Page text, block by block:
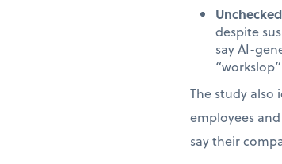
despite
say AI-
The study
employees
say their